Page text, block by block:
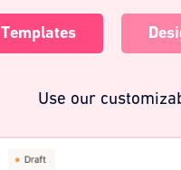
Templates
Use our